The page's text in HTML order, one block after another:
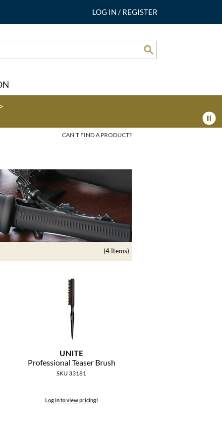
LOG IN / REGISTER
CAN'T FIND A PRODUCT?
(4 Items)
UNITE
Professional Teaser Brush
SKU 33181
Log in to view pricing!